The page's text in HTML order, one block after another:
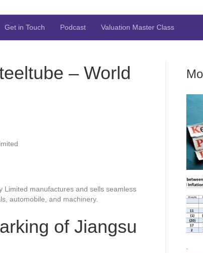
Get in Touch Podcast Valuation Master Class
– World
Limited manufactures and sells seamless
automobile, and machinery.
of Jiangsu